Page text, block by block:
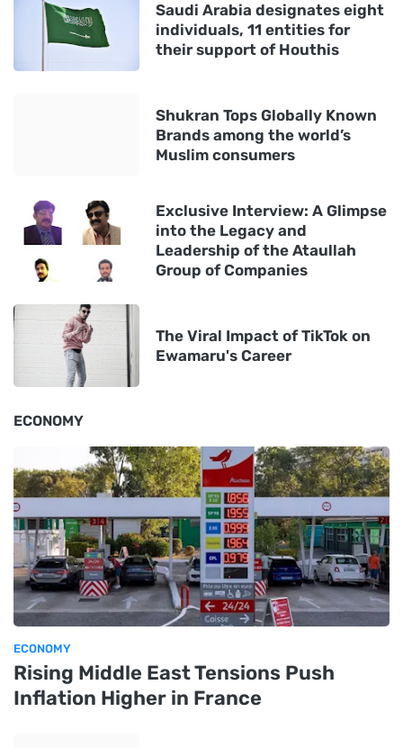
Saudi Arabia designates eight
individuals, 11 entities for
their support of Houthis
Shukran Tops Globally Known
Brands among the world’s
Muslim consumers
Exclusive Interview: A Glimpse
into the Legacy and
Leadership of the Ataullah
Group of Companies
The Viral Impact of TikTok on
Ewamaru's Career
ECONOMY
ECONOMY
Rising Middle East Tensions Push
Inflation Higher in France